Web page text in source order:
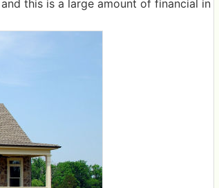
this is a large amount of financial in